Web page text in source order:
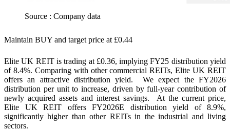
Source : Company data
Maintain BUY and target price at £0.44
Elite UK REIT is trading at £0.36, implying FY25 distribution yield
of 8.4%. Comparing with other commercial REITs, Elite UK REIT
offers an attractive distribution yield. We expect the FY2026
distribution per unit to increase, driven by full-year contribution of
newly acquired assets and interest savings. At the current price,
Elite UK REIT offers FY2026E distribution yield of 8.9%,
significantly higher than other REITs in the industrial and living
sectors.